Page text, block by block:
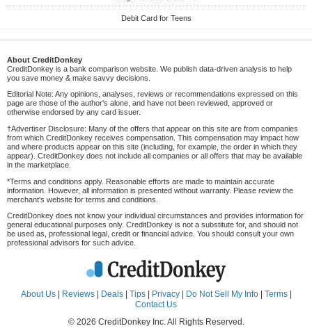
Debit Card for Teens
About CreditDonkey
CreditDonkey is a bank comparison website. We publish data-driven analysis to help
you save money & make savvy decisions.
Editorial Note: Any opinions, analyses, reviews or recommendations expressed on this
page are those of the author's alone, and have not been reviewed, approved or
otherwise endorsed by any card issuer.
†Advertiser Disclosure: Many of the offers that appear on this site are from companies
from which CreditDonkey receives compensation. This compensation may impact how
and where products appear on this site (including, for example, the order in which they
appear). CreditDonkey does not include all companies or all offers that may be available
in the marketplace.
*Terms and conditions apply. Reasonable efforts are made to maintain accurate
information. However, all information is presented without warranty. Please review the
merchant's website for terms and conditions.
CreditDonkey does not know your individual circumstances and provides information for
general educational purposes only. CreditDonkey is not a substitute for, and should not
be used as, professional legal, credit or financial advice. You should consult your own
professional advisors for such advice.
About Us| Reviews| Deals| Tips| Privacy| Do Not Sell My Info| Terms|
Contact Us
© 2026 CreditDonkey Inc. All Rights Reserved.